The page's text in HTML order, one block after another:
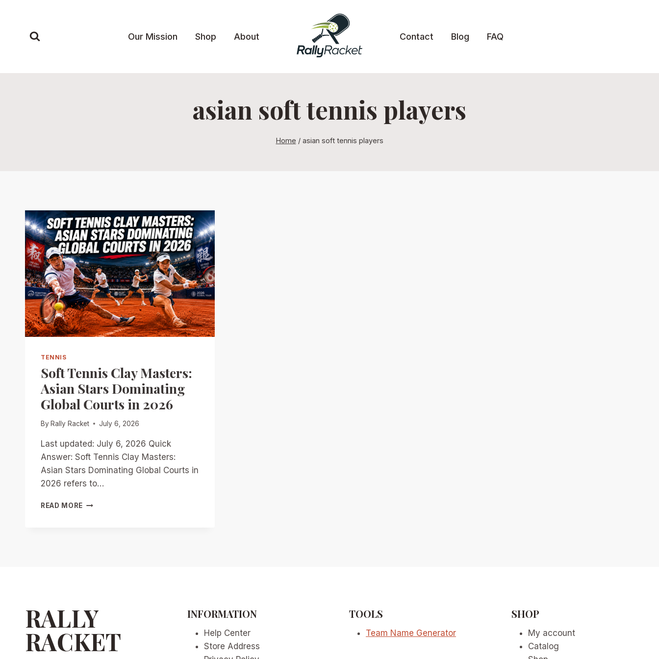
Our Mission Shop About Contact Blog FAQ
asian soft tennis players
Home / asian soft tennis players
TENNIS
Soft Tennis Clay Masters:
Asian Stars Dominating
Global Courts in 2026
By Rally Racket July 6, 2026
Last updated: July 6, 2026 Quick
Answer: Soft Tennis Clay Masters:
Asian Stars Dominating Global Courts in
2026 refers to…
READ MORE SOFT
RALLY
RACKET
INFORMATION
Help Center
Store Address
TOOLS
Team Name Generator
SHOP
My account
Catalog